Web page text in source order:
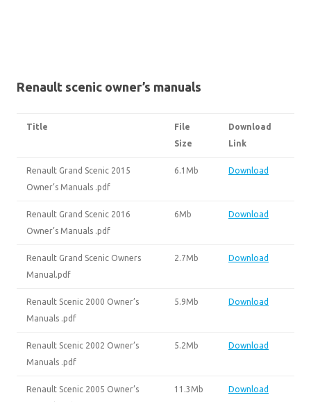
Renault scenic owner’s manuals
Title
File
Size
Download
Link
Renault Grand Scenic 2015
Owner’s Manuals .pdf
6.1Mb Download
Renault Grand Scenic 2016
Owner’s Manuals .pdf
6Mb Download
Renault Grand Scenic Owners
Manual.pdf
2.7Mb Download
Renault Scenic 2000 Owner’s
Manuals .pdf
5.9Mb Download
Renault Scenic 2002 Owner’s
Manuals .pdf
5.2Mb Download
Renault Scenic 2005 Owner’s
11.3Mb Download